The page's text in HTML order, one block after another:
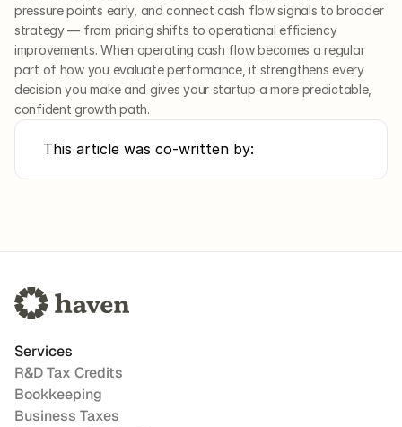
pressure points early, and connect cash flow signals to broader
strategy — from pricing shifts to operational efficiency
improvements. When operating cash flow becomes a regular
part of how you evaluate performance, it strengthens every
decision you make and gives your startup a more predictable,
confident growth path.
This article was co-written by:
Services
R&D Tax Credits
Bookkeeping
Business Taxes